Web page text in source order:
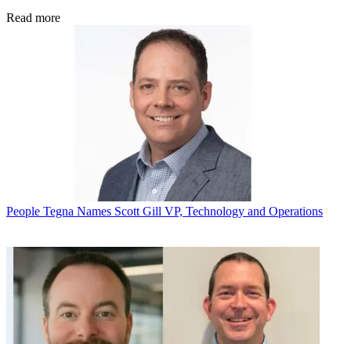
Read more
People Tegna Names Scott Gill VP, Technology and Operations